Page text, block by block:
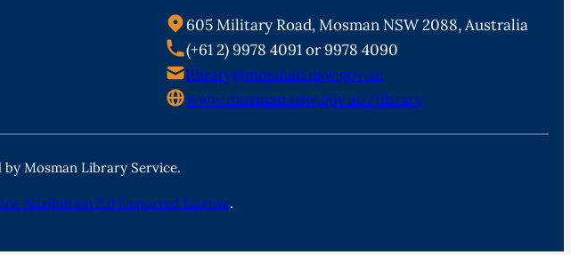
605 Military Road, Mosman NSW 2088, Australia
(+61 2) 9978 4091 or 9978 4090
library@mosman.nsw.gov.au
www.mosman.nsw.gov.au/library
by Mosman Library Service.
Attribution 3.0 Unported License.